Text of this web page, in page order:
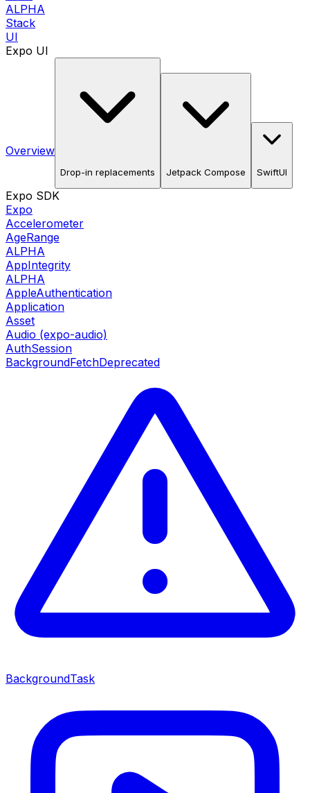
ALPHA
Stack
UI
Expo UI
Overview
Drop-in replacements Jetpack Compose SwiftUI
Expo SDK
Expo
Accelerometer
AgeRange
ALPHA
AppIntegrity
ALPHA
AppleAuthentication
Application
Asset
Audio (expo-audio)
AuthSession
BackgroundFetchDeprecated
BackgroundTask